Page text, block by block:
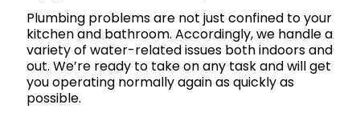
Plumbing problems are not just confined to your
kitchen and bathroom. Accordingly, we handle a
variety of water-related issues both indoors and
out. We’re ready to take on any task and will get
you operating normally again as quickly as
possible.